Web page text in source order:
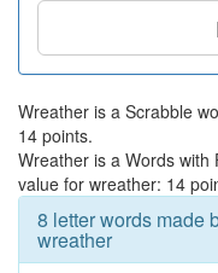
Wreather is a Scrabble
14 points.
Wreather is a Words
value for wreather: 14
8 letter words made
wreather